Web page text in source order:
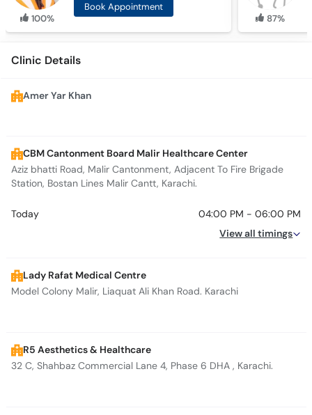
100%
Book Appointment
87%
Clinic Details
Amer Yar Khan
CBM Cantonment Board Malir Healthcare Center
Aziz bhatti Road, Malir Cantonment, Adjacent To Fire Brigade
Station, Bostan Lines Malir Cantt, Karachi.
Today
04:00 PM - 06:00 PM
View all timings
Lady Rafat Medical Centre
Model Colony Malir, Liaquat Ali Khan Road. Karachi
R5 Aesthetics & Healthcare
32 C, Shahbaz Commercial Lane 4, Phase 6 DHA , Karachi.